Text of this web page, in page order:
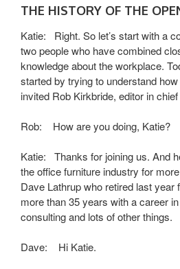
THE HISTORY OF THE
Katie: Right. So let’s start with a
two people who have combined
knowledge about the workplace.
started by trying to understand
invited Rob Kirkbride, editor in
Rob: How are you doing, Katie?
Katie: Thanks for joining us. And
the office furniture industry for
Dave Lathrup who retired last year
more than 35 years with a career
consulting and lots of other things.
Dave: Hi Katie.